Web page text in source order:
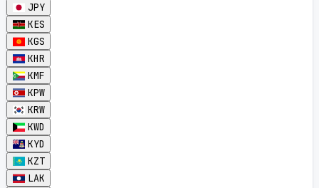
JPY
KES
KGS
KHR
KMF
KPW
KRW
KWD
KYD
KZT
LAK